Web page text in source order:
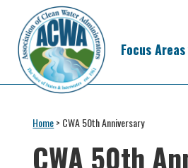
primary
navigation
main
content
primary
sidebar
footer
Clean
Water
Administrators
Voice
States
Focus Areas
Home> CWA 50th Anniversary
CWA 50th